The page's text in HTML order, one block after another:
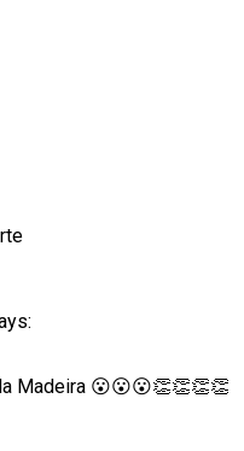
Madeira 😮😮😮👏👏👏👏